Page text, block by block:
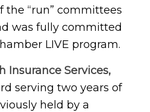
the “run” committees
was fully committed
LIVE program.
Insurance Services,
serving two years of
held by a